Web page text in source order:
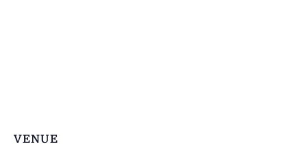
VENUE